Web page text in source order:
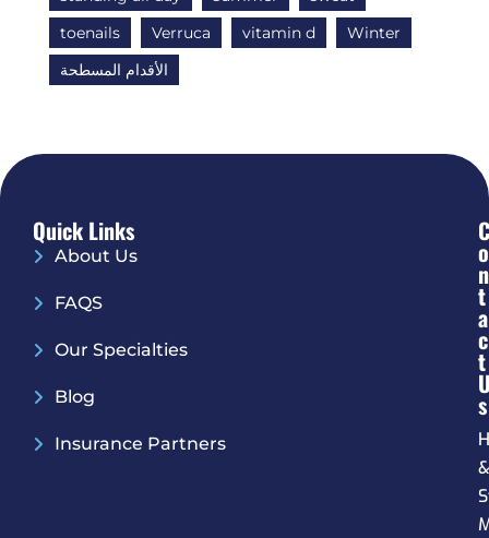
toenails
Verruca vitamin d
Winter
الأقدام المسطحة
Quick Links
About Us
FAQS
Our Specialties
Blog
Insurance Partners
C
O
N
T
A
C
T
S
&